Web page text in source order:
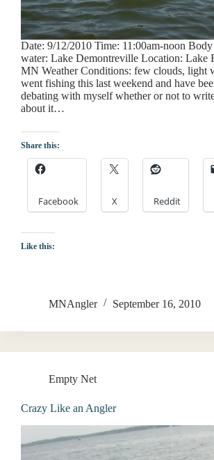
Date: 9/12/2010 Time: 11:00am-noon
water: Lake Demontreville Location: Lake
MN Weather Conditions: few clouds, light
went fishing this last weekend and have
debating with myself whether or not to
about it…
Share this:
Facebook X Reddit
Like this:
MNAngler September 16, 2010
Empty Net
Crazy Like an Angler